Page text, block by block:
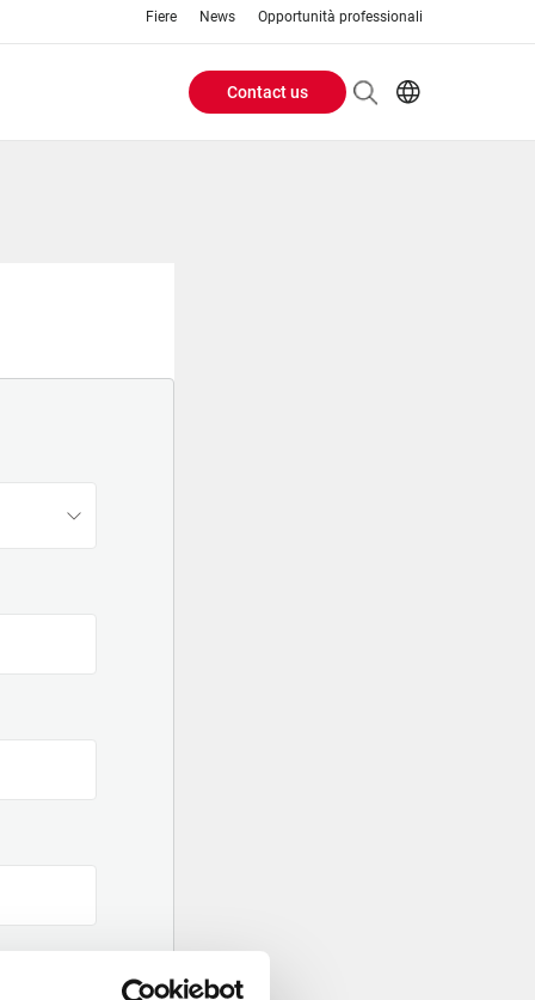
Fiere News Opportunità professionali
Header
Contact us